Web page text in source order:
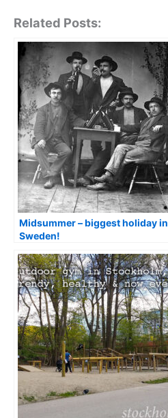
Related Posts:
Midsummer – biggest holiday in
Sweden!